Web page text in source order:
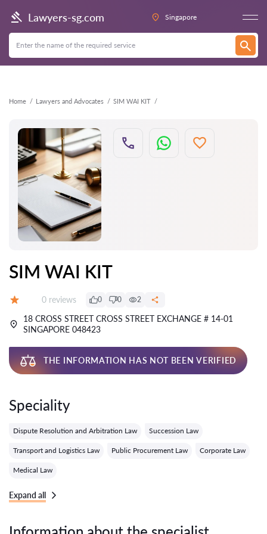
Lawyers-sg.com Singapore
Home Lawyers and Advocates SIM WAI KIT
Back
SIM WAI KIT
Reviews:
0 reviews 0 0 2
18 CROSS STREET CROSS STREET EXCHANGE # 14-01
SINGAPORE 048423
THE INFORMATION HAS NOT BEEN VERIFIED
Speciality
Dispute Resolution and Arbitration Law Succession Law
Transport and Logistics Law Public Procurement Law Corporate Law
Medical Law
Expand all